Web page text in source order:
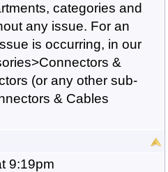
categories and
any issue. For an
is occurring, in our
&
(or any other sub-
& Cables
9:19pm